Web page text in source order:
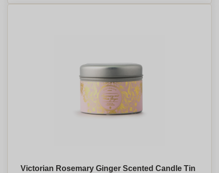
Victorian Rosemary Ginger Scented Candle Tin